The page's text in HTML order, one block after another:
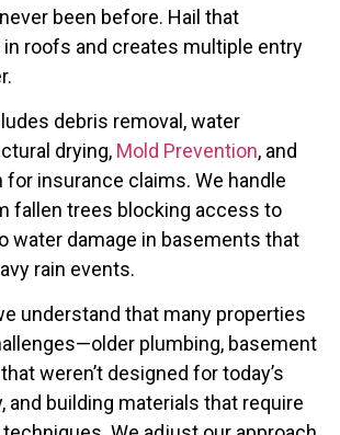
been before. Hail that
roofs and creates multiple entry
debris removal, water
drying, Mold Prevention, and
insurance claims. We handle
fallen trees blocking access to
water damage in basements that
rain events.
understand that many properties
plumbing, basement
weren’t designed for today’s
and building materials that require